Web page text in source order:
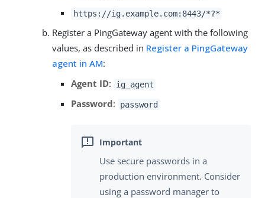
https://ig.example.com:8443/*?*
Register a PingGateway agent with the following
values, as described in Register a PingGateway
agent in AM:
Agent ID: ig_agent
Password: password
Use secure passwords in a
production environment. Consider
using a password manager to